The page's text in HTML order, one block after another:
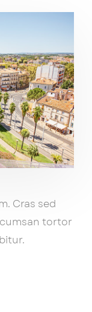
Cras sed
tortor